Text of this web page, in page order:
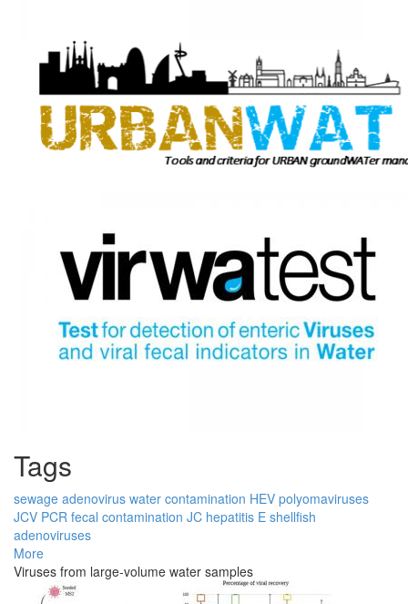
Tags
sewage adenovirus water contamination HEV polyomaviruses
JCV PCR fecal contamination JC hepatitis E shellfish
adenoviruses
More
Viruses from large-volume water samples